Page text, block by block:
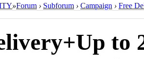
»Forum › Subforum › Campaign › Free